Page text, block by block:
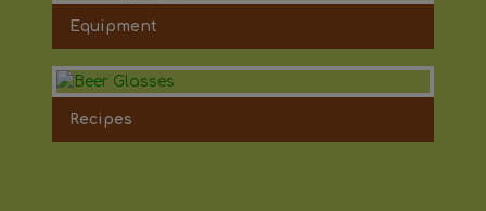
Equipment
Recipes